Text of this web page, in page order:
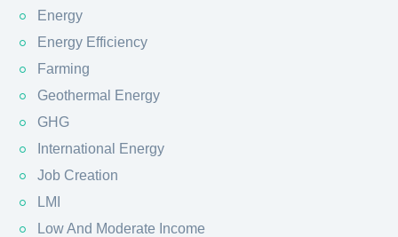
Energy
Energy Efficiency
Farming
Geothermal Energy
GHG
International Energy
Job Creation
LMI
Low And Moderate Income